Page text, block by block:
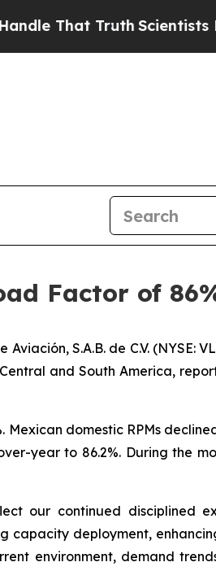
TruthScientists
Factor of
S.A.B. de C.V. (NYSE:
and South America,
domestic RPMs
year to 86.2%. During the
our continued disciplined
capacity deployment,
environment, demand